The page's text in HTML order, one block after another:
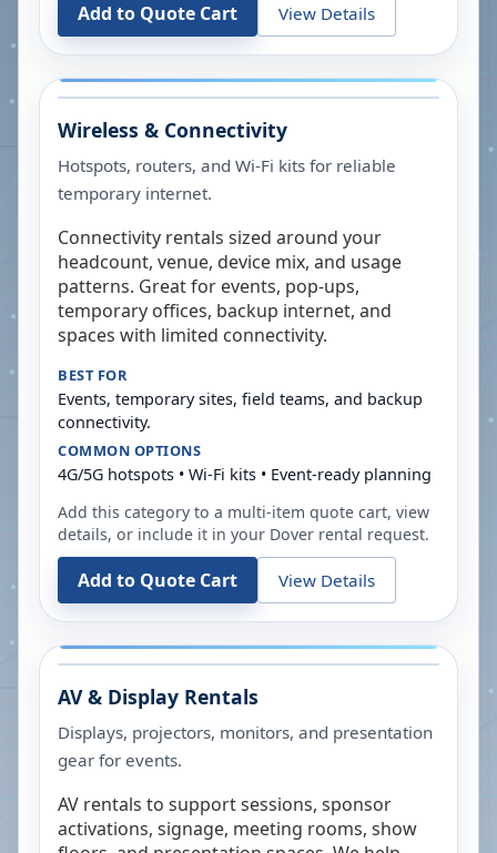
Add to Quote Cart View Details
Wireless & Connectivity
Hotspots, routers, and Wi-Fi kits for reliable
temporary internet.
Connectivity rentals sized around your
headcount, venue, device mix, and usage
patterns. Great for events, pop-ups,
temporary offices, backup internet, and
spaces with limited connectivity.
BEST FOR
Events, temporary sites, field teams, and backup
connectivity.
COMMON OPTIONS
4G/5G hotspots • Wi-Fi kits • Event-ready planning
Add this category to a multi-item quote cart, view
details, or include it in your Dover rental request.
Add to Quote Cart View Details
AV & Display Rentals
Displays, projectors, monitors, and presentation
gear for events.
AV rentals to support sessions, sponsor
activations, signage, meeting rooms, show